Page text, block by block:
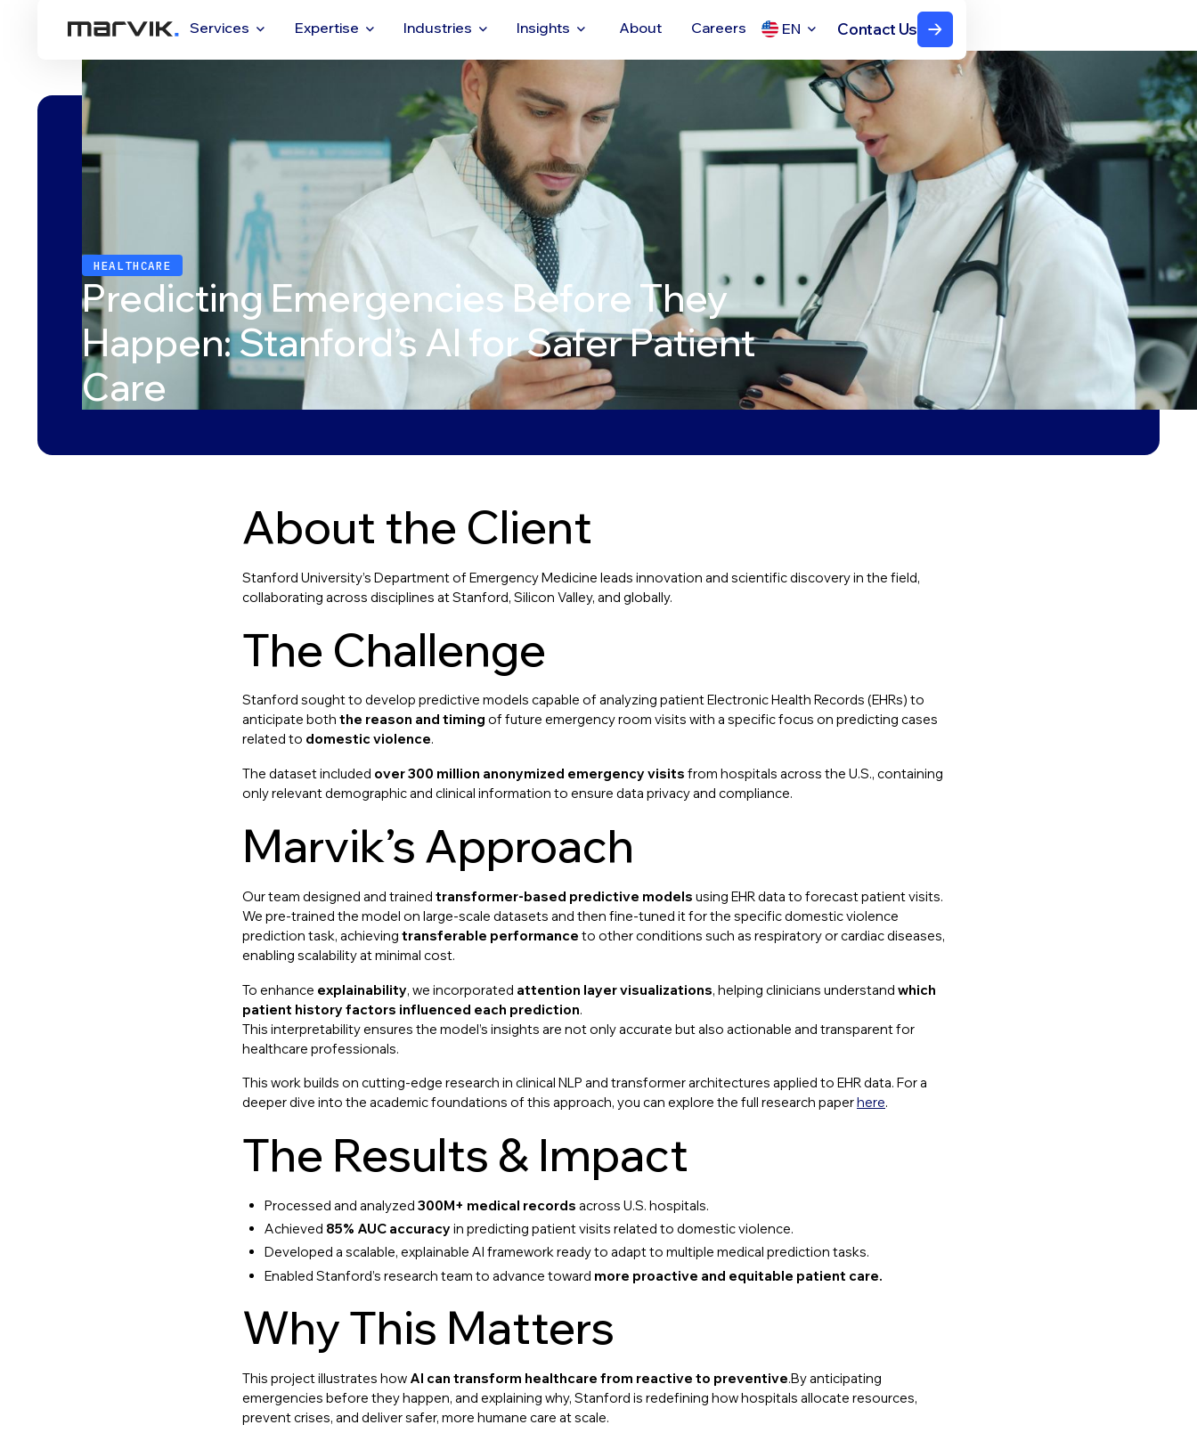
Services Expertise Industries Insights About Careers EN Contact Us
HEALTHCARE
Predicting Emergencies Before They
Happen: Stanford’s AI for Safer Patient
Care
About the Client
Stanford University’s Department of Emergency Medicine leads innovation and scientific discovery in the field,
collaborating across disciplines at Stanford, Silicon Valley, and globally.
The Challenge
Stanford sought to develop predictive models capable of analyzing patient Electronic Health Records (EHRs) to
anticipate both the reason and timing of future emergency room visits with a specific focus on predicting cases
related to domestic violence.
The dataset included over 300 million anonymized emergency visits from hospitals across the U.S., containing
only relevant demographic and clinical information to ensure data privacy and compliance.
Marvik’s Approach
Our team designed and trained transformer-based predictive models using EHR data to forecast patient visits.
We pre-trained the model on large-scale datasets and then fine-tuned it for the specific domestic violence
prediction task, achieving transferable performance to other conditions such as respiratory or cardiac diseases,
enabling scalability at minimal cost.
To enhance explainability, we incorporated attention layer visualizations, helping clinicians understand which
patient history factors influenced each prediction.
This interpretability ensures the model’s insights are not only accurate but also actionable and transparent for
healthcare professionals.
This work builds on cutting-edge research in clinical NLP and transformer architectures applied to EHR data. For a
deeper dive into the academic foundations of this approach, you can explore the full research paperhere.
The Results & Impact
Processed and analyzed300M+ medical records across U.S. hospitals.
Achieved 85% AUC accuracy in predicting patient visits related to domestic violence.
Developed a scalable, explainable AI framework ready to adapt to multiple medical prediction tasks.
Enabled Stanford’s research team to advance toward more proactive and equitable patient care.
Why This Matters
This project illustrates how AI can transform healthcare from reactive to preventive.By anticipating
emergencies before they happen, and explaining why, Stanford is redefining how hospitals allocate resources,
prevent crises, and deliver safer, more humane care at scale.